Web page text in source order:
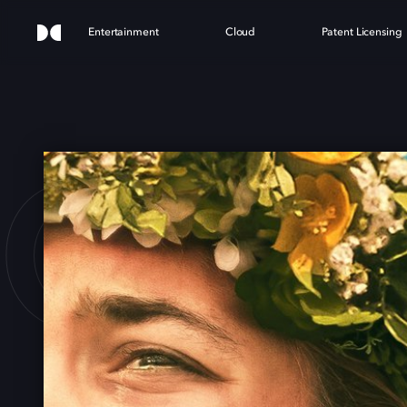
Entertainment Cloud Patent Licensing